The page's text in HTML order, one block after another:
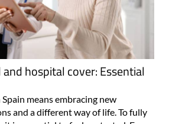
hospital cover: Essential
means embracing new
and a different way of life. To fully